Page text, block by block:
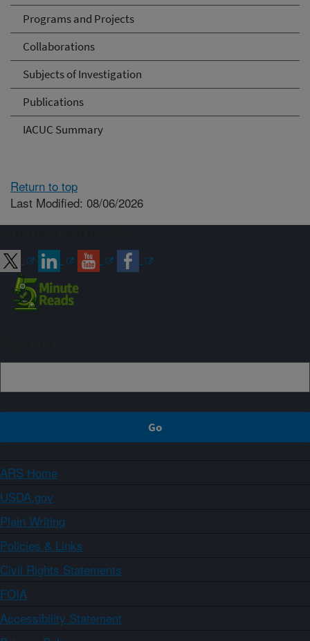
Programs and Projects
Collaborations
Subjects of Investigation
Publications
IACUC Summary
Return to top
Last Modified: 08/06/2026
ARS Home
USDA.gov
Plain Writing
Policies & Links
Civil Rights Statements
FOIA
Accessibility Statement